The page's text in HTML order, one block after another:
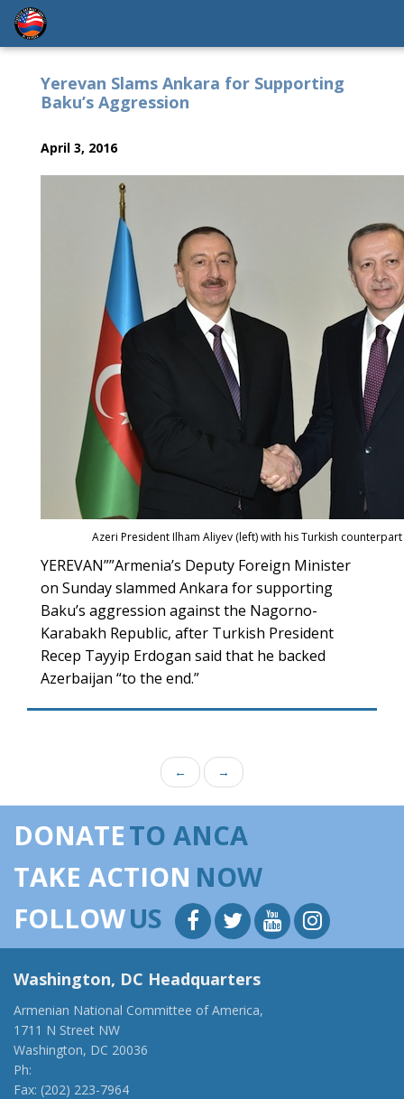
Yerevan Slams Ankara for Supporting
Baku’s Aggression
April 3, 2016
Azeri President Ilham Aliyev (left) with his Turkish
YEREVAN””Armenia’s Deputy Foreign Minister
on Sunday slammed Ankara for supporting
Baku’s aggression against the Nagorno-
Karabakh Republic, after Turkish President
Recep Tayyip Erdogan said that he backed
Azerbaijan “to the end.”
← →
DONATETO ANCA
TAKE ACTION NOW
FOLLOWUS
Washington, DC Headquarters
Armenian National Committee of America,
1711 N Street NW
Washington, DC 20036
Ph:
Fax: (202) 223-7964